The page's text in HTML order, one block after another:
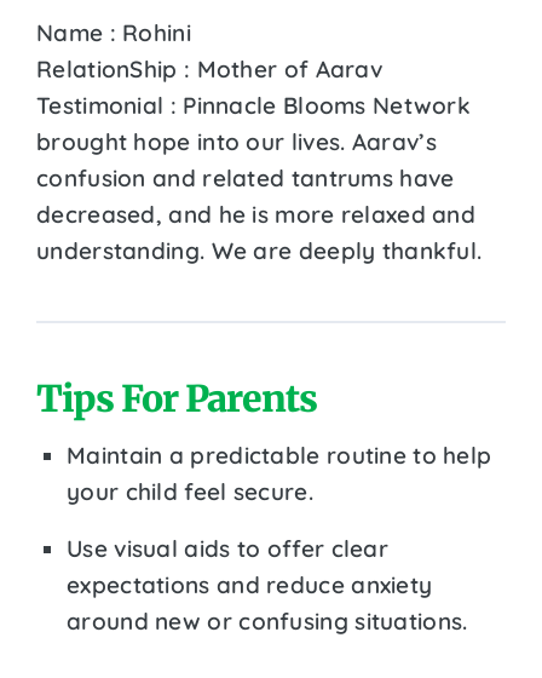
Name : Rohini
RelationShip : Mother of Aarav
Testimonial : Pinnacle Blooms Network
brought hope into our lives. Aarav’s
confusion and related tantrums have
decreased, and he is more relaxed and
understanding. We are deeply thankful.
Tips For Parents
Maintain a predictable routine to help
your child feel secure.
Use visual aids to offer clear
expectations and reduce anxiety
around new or confusing situations.